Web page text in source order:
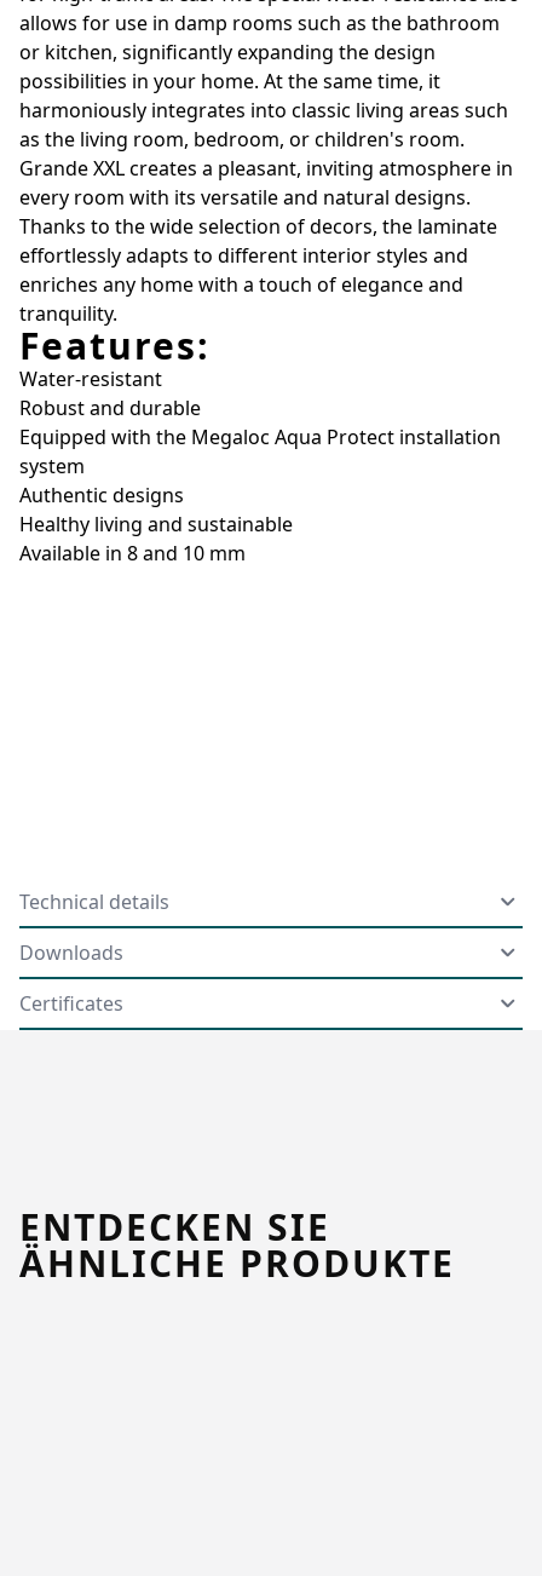
allows for use in damp rooms such as the bathroom
or kitchen, significantly expanding the design
possibilities in your home. At the same time, it
harmoniously integrates into classic living areas such
as the living room, bedroom, or children's room.
Grande XXL creates a pleasant, inviting atmosphere in
every room with its versatile and natural designs.
Thanks to the wide selection of decors, the laminate
effortlessly adapts to different interior styles and
enriches any home with a touch of elegance and
tranquility.
Features:
Water-resistant
Robust and durable
Equipped with the Megaloc Aqua Protect installation
system
Authentic designs
Healthy living and sustainable
Available in 8 and 10 mm
Technical details
Downloads
Certificates
ENTDECKEN SIE
ÄHNLICHE PRODUKTE